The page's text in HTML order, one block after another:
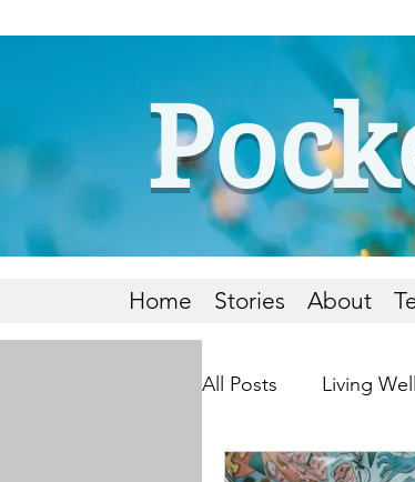
Home Stories About
All Posts Living Well